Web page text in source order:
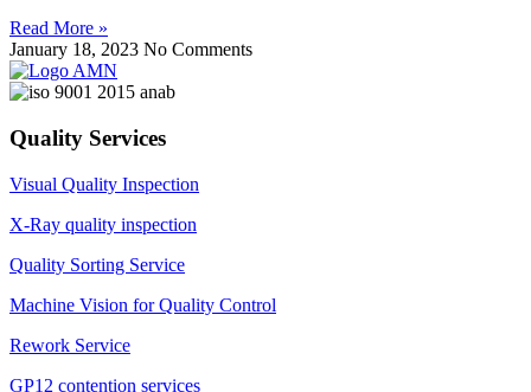
Read More »
January 18, 2023 No Comments
Quality Services
Visual Quality Inspection
X-Ray quality inspection
Quality Sorting Service
Machine Vision for Quality Control
Rework Service
GP12 contention services